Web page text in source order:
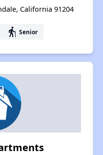
California 91204
elderly Senior